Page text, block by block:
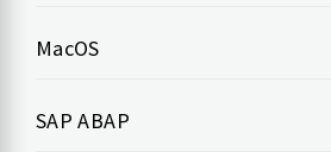
MacOS
SAP ABAP